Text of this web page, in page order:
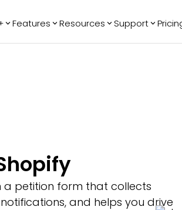
Features Resources Support
a petition form that collects
and helps you drive